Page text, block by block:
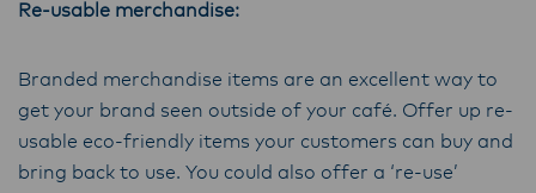
Re-usable merchandise:
Branded merchandise items are an excellent way to
get your brand seen outside of your café. Offer up re-
usable eco-friendly items your customers can buy and
bring back to use. You could also offer a ‘re-use’